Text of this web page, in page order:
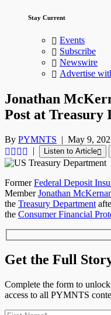
Stay Current
Events
Subscribe
Newswire
Advertise
Jonathan
Post at Treasury
By PYMNTS | May 9,
|
Listen to Article
FormerFederal Deposit
MemberJonathan
the Treasury Department
the Consumer Financial
Get the Full
Complete the form to
access to all PYMNTS